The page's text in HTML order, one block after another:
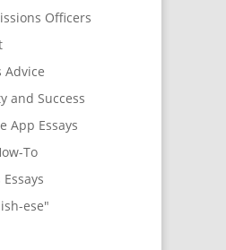
Officers
Advice
and Success
App Essays
To
ese"